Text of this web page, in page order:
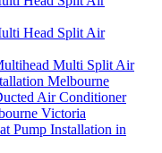
Head Split Air
Multi Split Air
Melbourne
Air Conditioner
Victoria
Pump Installation in